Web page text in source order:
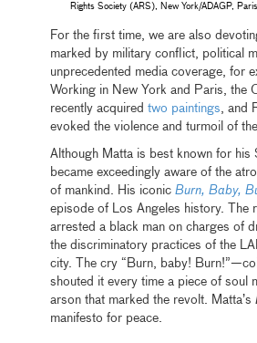
Rights Society (ARS), New York/ADAGP, Paris
For the first time, we are also
marked by military conflict, political
unprecedented media coverage, for
Working in New York and Paris,
recently acquired two paintings, and
evoked the violence and turmoil of
Although Matta is best known for
became exceedingly aware of the
of mankind. His iconic Burn, Baby,
episode of Los Angeles history.
arrested a black man on charges of
the discriminatory practices of the
city. The cry “Burn, baby!
shouted it every time a piece of soul
arson that marked the revolt. Matta’s
manifesto for peace.